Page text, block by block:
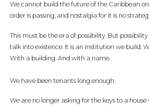
We cannot build the future of the Caribbean
order is passing, and nostalgia for it is no
This must be the era of possibility. But
talk into existence. It is an institution we build.
With a building. And with a name.
We have been tenants long enough.
We are no longer asking for the keys to a